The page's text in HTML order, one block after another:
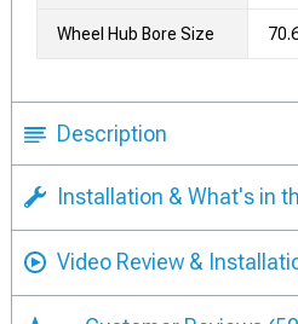
Wheel Hub Bore Size
Description
Installation & What's in
Video Review &